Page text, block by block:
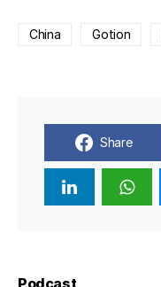
China Gotion
Share
Podcast